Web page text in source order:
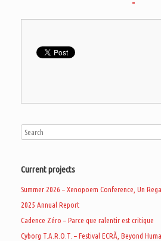
Current projects
Summer 2026 – Xenopoem Conference, Un
2025 Annual Report
Cadence Zéro – Parce que ralentir est critique
Cyborg T.A.R.O.T. – Festival ECRÃ, Beyond